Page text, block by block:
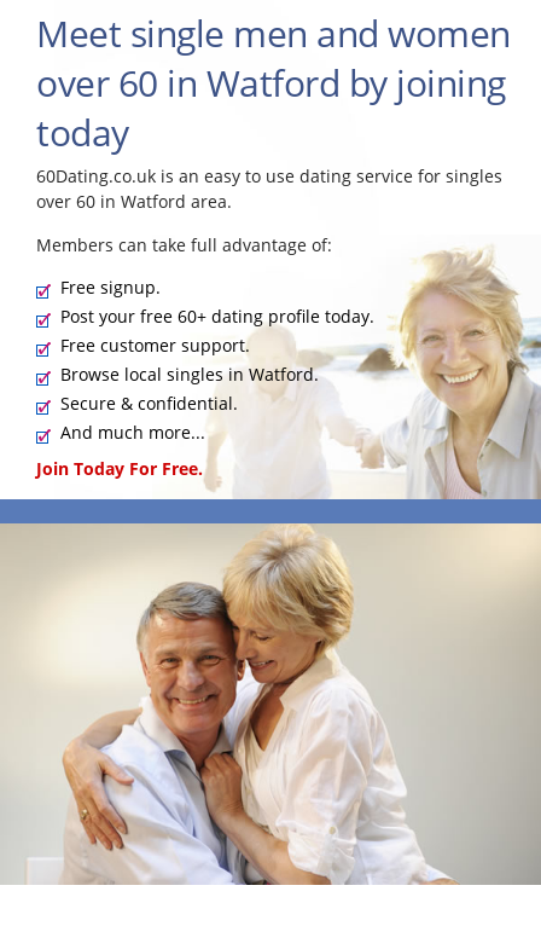
Meet single men and women
over 60 in Watford by joining
today
60Dating.co.uk is an easy to use dating service for singles
over 60 in Watford area.
Members can take full advantage of:
Free signup.
Post your free 60+ dating profile today.
Free customer support.
Browse local singles in Watford.
Secure & confidential.
And much more...
Join Today For Free.